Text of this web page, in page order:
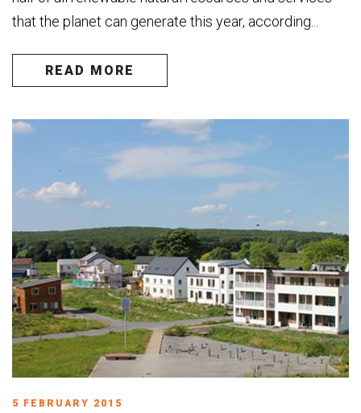
that the planet can generate this year, according...
READ MORE
5 FEBRUARY 2015